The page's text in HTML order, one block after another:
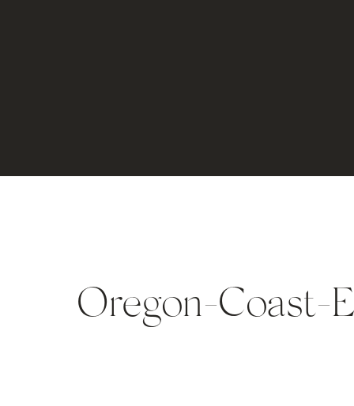
Oregon-Coast-